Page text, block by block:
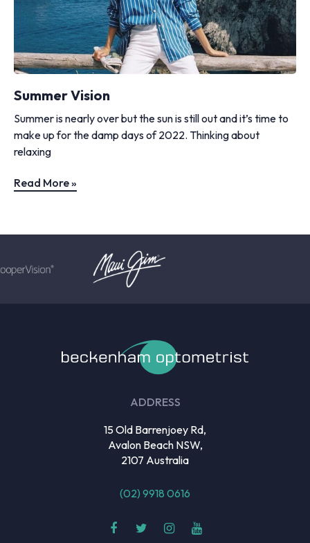
Summer Vision
Summer is nearly over but the sun is still out and it’s time to
make up for the damp days of 2022. Thinking about
relaxing
Read More »
ADDRESS
15 Old Barrenjoey Rd,
Avalon Beach NSW,
2107 Australia
(02) 9918 0616